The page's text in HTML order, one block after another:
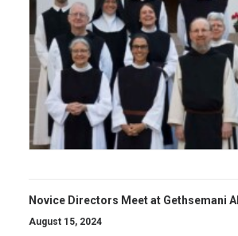
Novice Directors Meet at Gethsemani
August 15, 2024